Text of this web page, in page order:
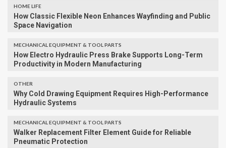
HOME LIFE
How Classic Flexible Neon Enhances Wayfinding and Public
Space Navigation
MECHANICAL EQUIPMENT & TOOL PARTS
How Electro Hydraulic Press Brake Supports Long-Term
Productivity in Modern Manufacturing
OTHER
Why Cold Drawing Equipment Requires High-Performance
Hydraulic Systems
MECHANICAL EQUIPMENT & TOOL PARTS
Walker Replacement Filter Element Guide for Reliable
Pneumatic Protection